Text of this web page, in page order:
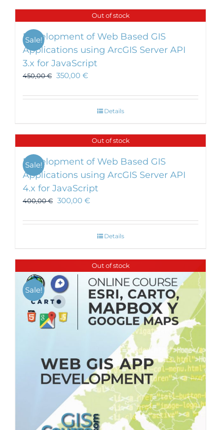
has
multiple
The
options
may
be
on
product
Out of stock
Sale!
Development of Web Based GIS
Applications using ArcGIS Server API
3.x for JavaScript
450,00€ 350,00 €
Details
Out of stock
Sale!
Development of Web Based GIS
Applications using ArcGIS Server API
4.x for JavaScript
400,00€ 300,00 €
Details
Out of stock
Sale!